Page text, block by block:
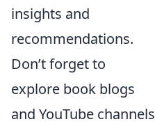
insights and
recommendations.
Don’t forget to
explore book blogs
and YouTube channels